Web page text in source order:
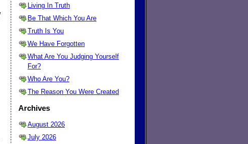
Living In Truth
Be That Which You Are
Truth Is You
We Have Forgotten
What Are You Judging Yourself
For?
Who Are You?
The Reason You Were Created
Archives
August 2026
July 2026